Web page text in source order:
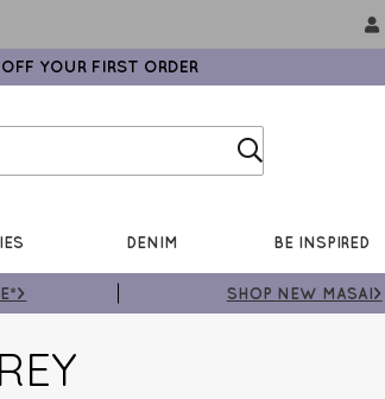
YOUR FIRST ORDER
DENIM BE INSPIRED
SHOP NEW MASAI>